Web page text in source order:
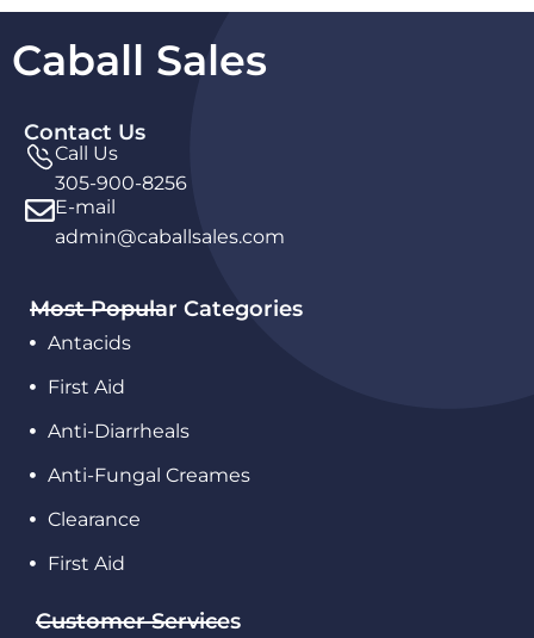
Caball Sales
Contact Us
Call Us
305-900-8256
E-mail
admin@caballsales.com
Most Popular Categories
Antacids
First Aid
Anti-Diarrheals
Anti-Fungal Creames
Clearance
First Aid
Customer Services